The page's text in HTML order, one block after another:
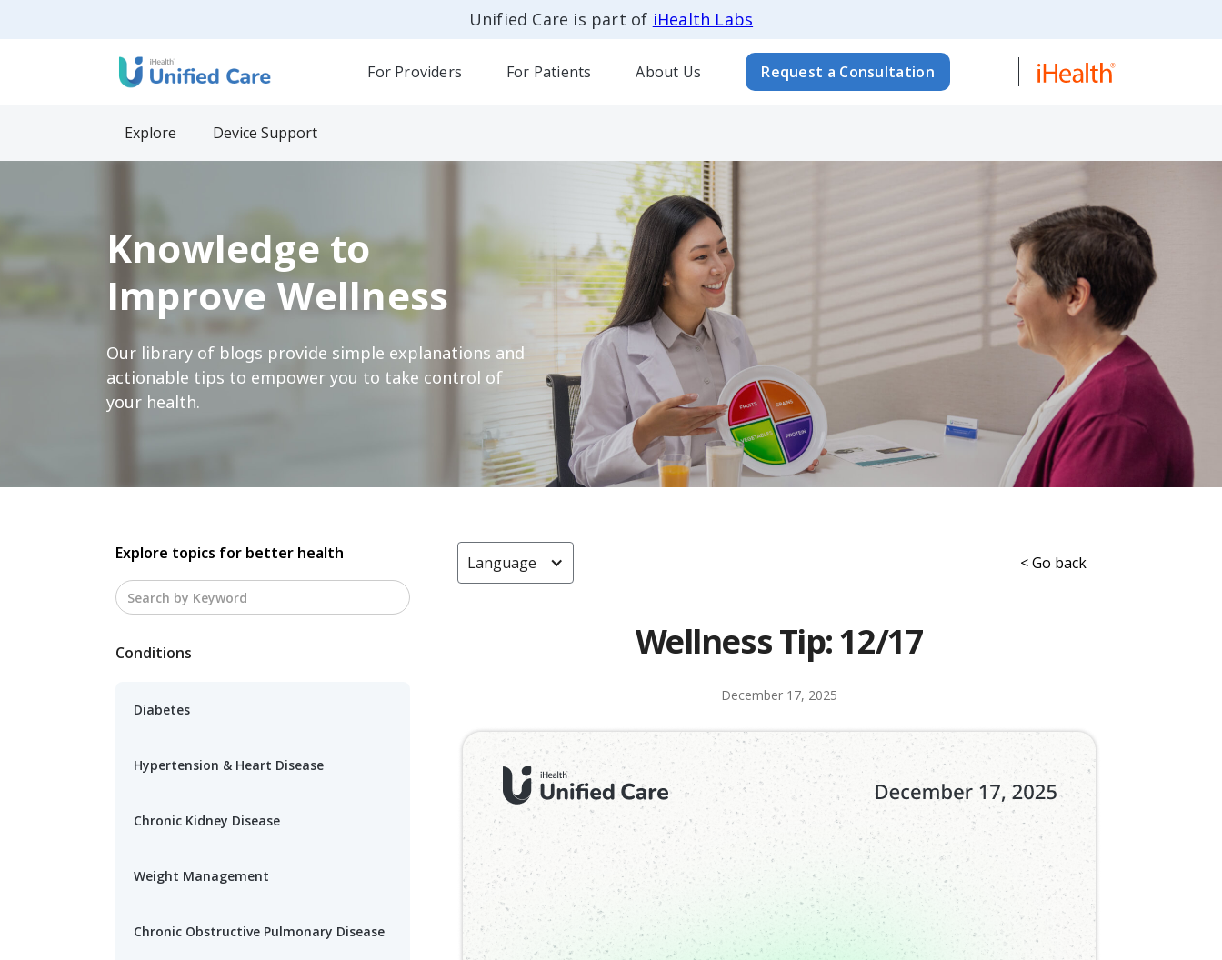
Unified Care is part of iHealth Labs
For Providers For Patients About Us Request a Consultation
Explore Device Support
Knowledge to
Improve Wellness
Our library of blogs provide simple explanations and
actionable tips to empower you to take control of
your health.
Explore topics for better health
Conditions
Diabetes
Hypertension & Heart Disease
Chronic Kidney Disease
Weight Management
Chronic Obstructive Pulmonary Disease
Language < Go back
Wellness Tip: 12/17
December 17, 2025